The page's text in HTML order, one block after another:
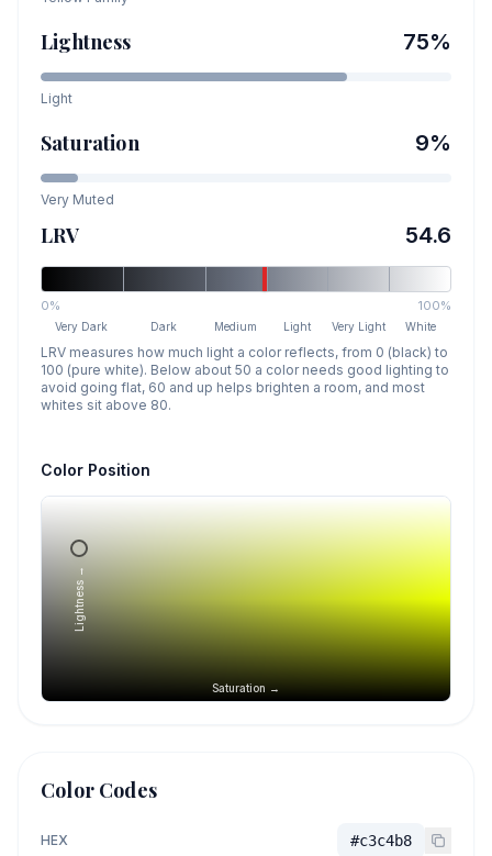
Lightness 75%
Light
Saturation 9%
Very Muted
LRV 54.6
0% 100%
Very Dark Dark Medium Light Very Light White
LRV measures how much light a color reflects, from 0 (black) to
100 (pure white). Below about 50 a color needs good lighting to
avoid going flat, 60 and up helps brighten a room, and most
whites sit above 80.
Color Position
Saturation →
Lightness →
Color Codes
HEX #c3c4b8